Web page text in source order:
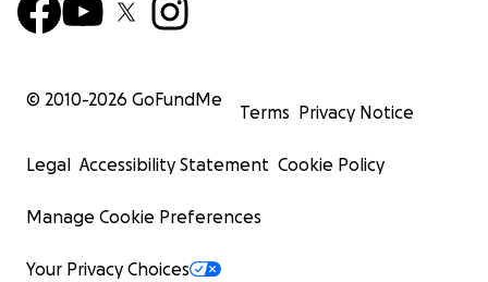
© 2010-2026 GoFundMe
Terms Privacy Notice
Legal Accessibility Statement Cookie Policy
Manage Cookie Preferences
Your Privacy Choices